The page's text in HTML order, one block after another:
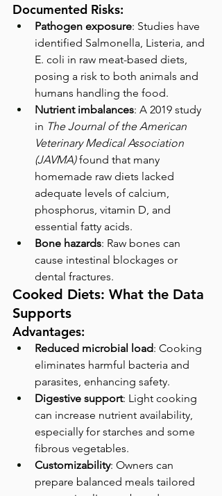
Documented Risks:
Pathogen exposure: Studies have
identified Salmonella, Listeria, and
E. coli in raw meat-based diets,
posing a risk to both animals and
humans handling the food.
Nutrient imbalances: A 2019 study
in The Journal of the American
Veterinary Medical Association
(JAVMA) found that many
homemade raw diets lacked
adequate levels of calcium,
phosphorus, vitamin D, and
essential fatty acids.
Bone hazards: Raw bones can
cause intestinal blockages or
dental fractures.
Cooked Diets: What the Data
Supports
Advantages:
Reduced microbial load: Cooking
eliminates harmful bacteria and
parasites, enhancing safety.
Digestive support: Light cooking
can increase nutrient availability,
especially for starches and some
fibrous vegetables.
Customizability: Owners can
prepare balanced meals tailored